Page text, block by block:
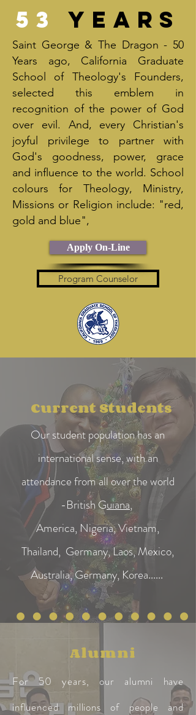
53Years
Saint George & The Dragon - 50
Years ago, California Graduate
School of Theology's Founders,
selected this emblem in
recognition of the power of God
over evil. And, every Christian's
joyful privilege to partner with
God's goodness, power, grace
and influence to the world. School
colours for Theology, Ministry,
Missions or Religion include: "red,
gold and blue",
Apply On-Line
Program Counselor
Current Students
Our student population has an
international sense, with an
attendance from all over the world
-British Guiana,
America, Nigeria, Vietnam,
Thailand, Germany, Laos, Mexico,
Australia, Germany, Korea......
Alumni
For 50 years, our alumni have
influenced millions of people and